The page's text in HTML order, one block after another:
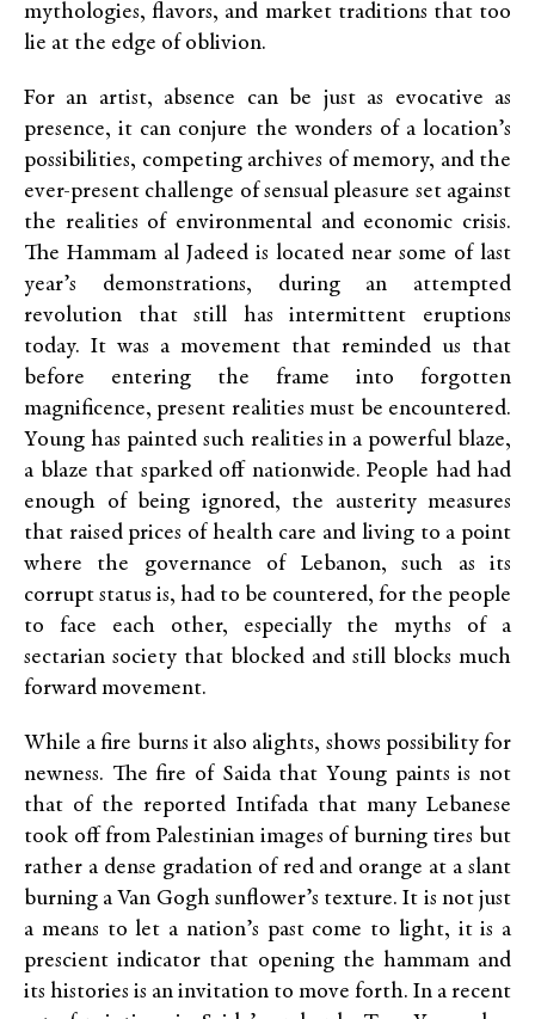
mythologies, flavors, and market traditions that too
lie at the edge of oblivion.
For an artist, absence can be just as evocative as
presence, it can conjure the wonders of a location’s
possibilities, competing archives of memory, and the
ever-present challenge of sensual pleasure set against
the realities of environmental and economic crisis.
The Hammam al Jadeed is located near some of last
year’s demonstrations, during an attempted
revolution that still has intermittent eruptions
today. It was a movement that reminded us that
before entering the frame into forgotten
magnificence, present realities must be encountered.
Young has painted such realities in a powerful blaze,
a blaze that sparked off nationwide. People had had
enough of being ignored, the austerity measures
that raised prices of health care and living to a point
where the governance of Lebanon, such as its
corrupt status is, had to be countered, for the people
to face each other, especially the myths of a
sectarian society that blocked and still blocks much
forward movement.
While a fire burns it also alights, shows possibility for
newness. The fire of Saida that Young paints is not
that of the reported Intifada that many Lebanese
took off from Palestinian images of burning tires but
rather a dense gradation of red and orange at a slant
burning a Van Gogh sunflower’s texture. It is not just
a means to let a nation’s past come to light, it is a
prescient indicator that opening the hammam and
its histories is an invitation to move forth. In a recent